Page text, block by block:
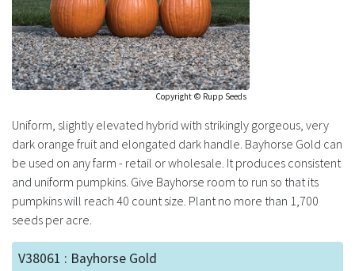
Copyright © Rupp Seeds
Uniform, slightly elevated hybrid with strikingly gorgeous, very
dark orange fruit and elongated dark handle. Bayhorse Gold can
be used on any farm - retail or wholesale. It produces consistent
and uniform pumpkins. Give Bayhorse room to run so that its
pumpkins will reach 40 count size. Plant no more than 1,700
seeds per acre.
V38061 : Bayhorse Gold